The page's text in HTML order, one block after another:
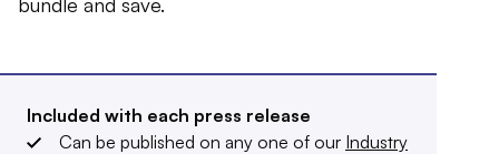
Included with each press release
Can be published on any one of our Industry